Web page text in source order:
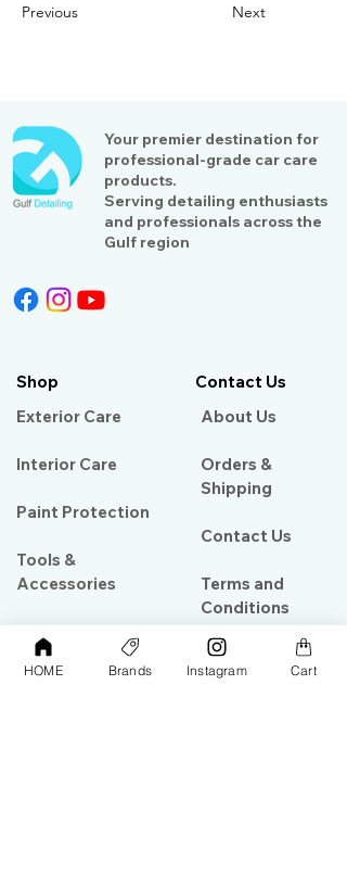
Previous Next
Your premier destination for
professional-grade car care
products.
Serving detailing enthusiasts
and professionals across the
Gulf region
Shop
Exterior Care
Interior Care
Paint Protection
Tools &
Accessories
PPF & Wrap
Contact Us
About Us​
Orders &
Shipping
Contact Us
Terms and
Conditions
HOME Brands Instagram Cart